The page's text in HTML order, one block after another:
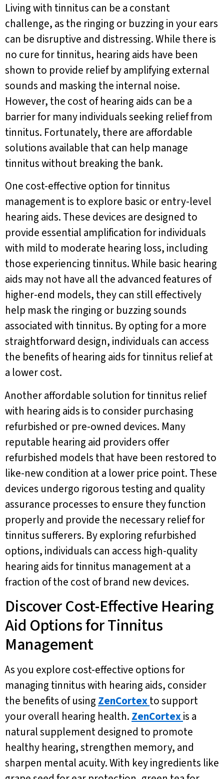
Living with tinnitus can be a constant
challenge, as the ringing or buzzing in your ears
can be disruptive and distressing. While there is
no cure for tinnitus, hearing aids have been
shown to provide relief by amplifying external
sounds and masking the internal noise.
However, the cost of hearing aids can be a
barrier for many individuals seeking relief from
tinnitus. Fortunately, there are affordable
solutions available that can help manage
tinnitus without breaking the bank.
One cost-effective option for tinnitus
management is to explore basic or entry-level
hearing aids. These devices are designed to
provide essential amplification for individuals
with mild to moderate hearing loss, including
those experiencing tinnitus. While basic hearing
aids may not have all the advanced features of
higher-end models, they can still effectively
help mask the ringing or buzzing sounds
associated with tinnitus. By opting for a more
straightforward design, individuals can access
the benefits of hearing aids for tinnitus relief at
a lower cost.
Another affordable solution for tinnitus relief
with hearing aids is to consider purchasing
refurbished or pre-owned devices. Many
reputable hearing aid providers offer
refurbished models that have been restored to
like-new condition at a lower price point. These
devices undergo rigorous testing and quality
assurance processes to ensure they function
properly and provide the necessary relief for
tinnitus sufferers. By exploring refurbished
options, individuals can access high-quality
hearing aids for tinnitus management at a
fraction of the cost of brand new devices.
Discover Cost-Effective Hearing
Aid Options for Tinnitus
Management
As you explore cost-effective options for
managing tinnitus with hearing aids, consider
the benefits of using ZenCortexto support
your overall hearing health. ZenCortexis a
natural supplement designed to promote
healthy hearing, strengthen memory, and
sharpen mental acuity. With key ingredients like